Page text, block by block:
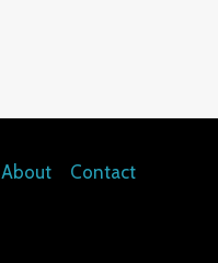
About Contact